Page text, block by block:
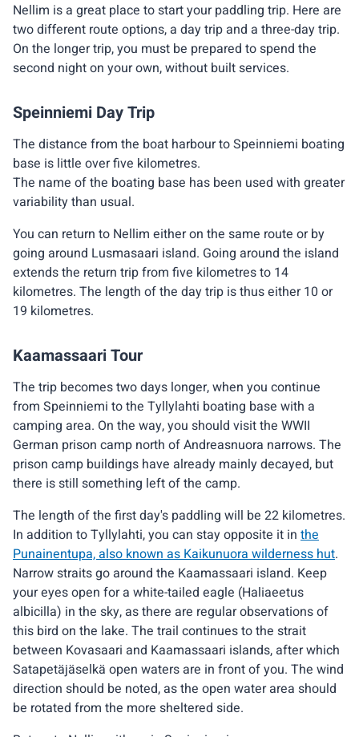
Nellim is a great place to start your paddling trip. Here are
two different route options, a day trip and a three-day trip.
On the longer trip, you must be prepared to spend the
second night on your own, without built services.
Speinniemi Day Trip
The distance from the boat harbour to Speinniemi boating
base is little over five kilometres.
The name of the boating base has been used with greater
variability than usual.
You can return to Nellim either on the same route or by
going around Lusmasaari island. Going around the island
extends the return trip from five kilometres to 14
kilometres. The length of the day trip is thus either 10 or
19 kilometres.
Kaamassaari Tour
The trip becomes two days longer, when you continue
from Speinniemi to the Tyllylahti boating base with a
camping area. On the way, you should visit the WWII
German prison camp north of Andreasnuora narrows. The
prison camp buildings have already mainly decayed, but
there is still something left of the camp.
The length of the first day's paddling will be 22 kilometres.
In addition to Tyllylahti, you can stay opposite it in the
Punainentupa, also known as Kaikunuora wilderness hut.
Narrow straits go around the Kaamassaari island. Keep
your eyes open for a white-tailed eagle (Haliaeetus
albicilla) in the sky, as there are regular observations of
this bird on the lake. The trail continues to the strait
between Kovasaari and Kaamassaari islands, after which
Satapetäjäselkä open waters are in front of you. The wind
direction should be noted, as the open water area should
be rotated from the more sheltered side.